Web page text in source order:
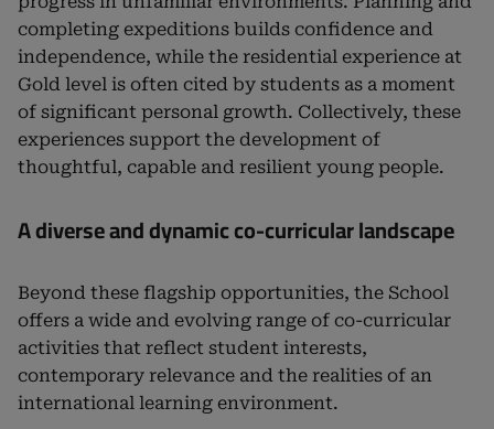
completing expeditions builds confidence and
independence, while the residential experience at
Gold level is often cited by students as a moment
of significant personal growth. Collectively, these
experiences support the development of
thoughtful, capable and resilient young people.
A diverse and dynamic co-curricular landscape
Beyond these flagship opportunities, the School
offers a wide and evolving range of co-curricular
activities that reflect student interests,
contemporary relevance and the realities of an
international learning environment.